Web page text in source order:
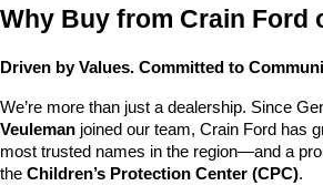
Why Buy from Crain Ford
Driven by Values. Committed to
We’re more than just a dealership. Since
Veuleman joined our team, Crain Ford has
most trusted names in the region—and a
the Children’s Protection Center (CPC).